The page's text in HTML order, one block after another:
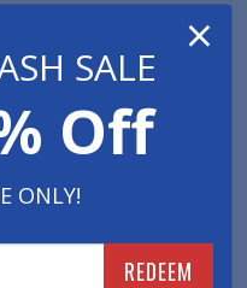
Mats
×
SALE
Off
ONLY!
REDEEM